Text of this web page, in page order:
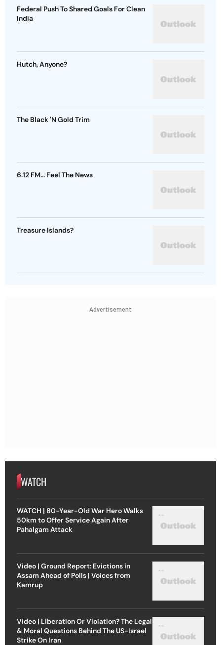
Federal Push To Shared Goals For Clean
India
Hutch, Anyone?
The Black 'N Gold Trim
6.12 FM... Feel The News
Treasure Islands?
Advertisement
WATCH
WATCH | 80-Year-Old War Hero Walks
50km to Offer Service Again After
Pahalgam Attack
Video | Ground Report: Evictions in
Assam Ahead of Polls | Voices from
Kamrup
Video | Liberation Or Violation? The Legal
& Moral Questions Behind The US-Israel
Strike On Iran